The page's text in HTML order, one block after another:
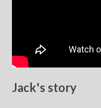
Jack's story